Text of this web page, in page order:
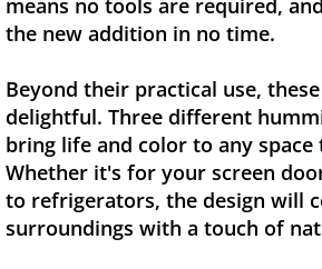
means no tools are required,
the new addition in no time.
Beyond their practical use,
delightful. Three different
bring life and color to any space
Whether it's for your screen
to refrigerators, the design will
surroundings with a touch of